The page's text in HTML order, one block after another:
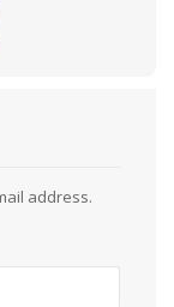
address.